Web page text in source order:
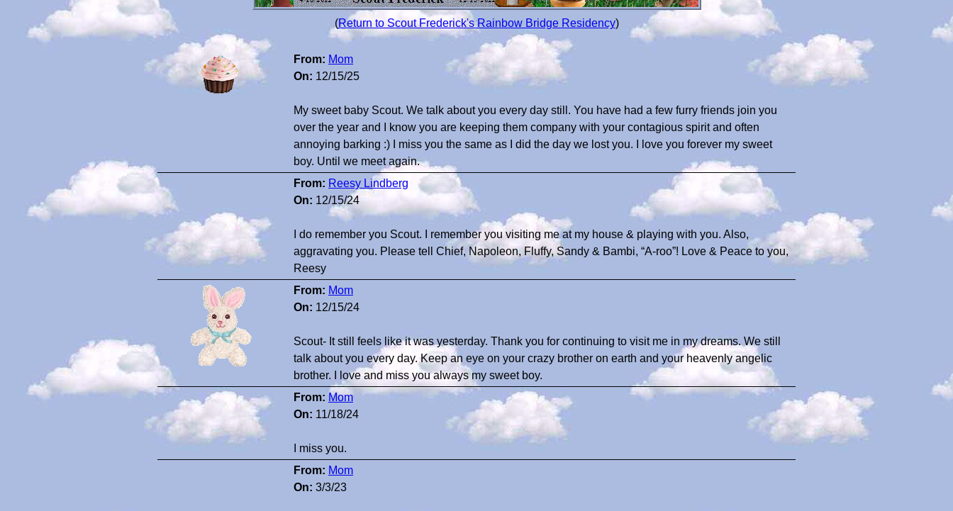
(Return to Scout Frederick's Rainbow Bridge Residency)
From: Mom
On: 12/15/25
My sweet baby Scout. We talk about you every day still. You have had a few furry friends join you
over the year and I know you are keeping them company with your contagious spirit and often
annoying barking :) I miss you the same as I did the day we lost you. I love you forever my sweet
boy. Until we meet again.
From: Reesy Lindberg
On: 12/15/24
I do remember you Scout. I remember you visiting me at my house & playing with you. Also,
aggravating you. Please tell Chief, Napoleon, Fluffy, Sandy & Bambi, “A-roo”! Love & Peace to you,
Reesy
From: Mom
On: 12/15/24
Scout- It still feels like it was yesterday. Thank you for continuing to visit me in my dreams. We still
talk about you every day. Keep an eye on your crazy brother on earth and your heavenly angelic
brother. I love and miss you always my sweet boy.
From: Mom
On: 11/18/24
I miss you.
From: Mom
On: 3/3/23